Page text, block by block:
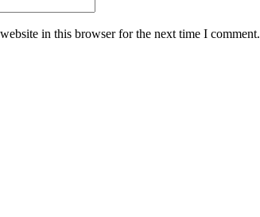
in this browser for the next time I comment.